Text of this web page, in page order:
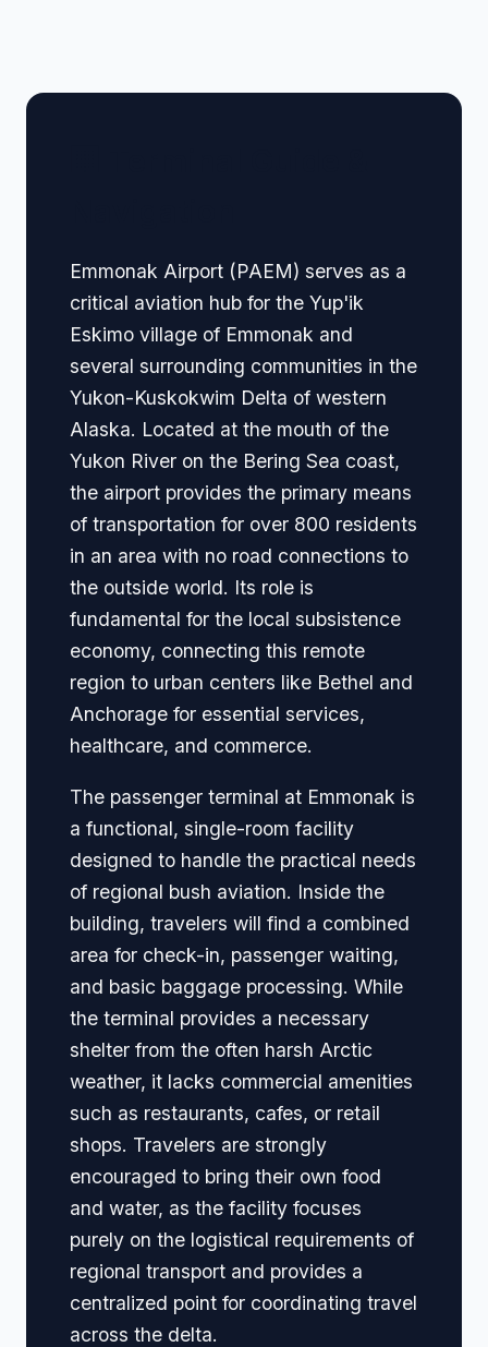
Emmonak Airport (PAEM) serves as a
critical aviation hub for the Yup'ik
Eskimo village of Emmonak and
several surrounding communities in the
Yukon-Kuskokwim Delta of western
Alaska. Located at the mouth of the
Yukon River on the Bering Sea coast,
the airport provides the primary means
of transportation for over 800 residents
in an area with no road connections to
the outside world. Its role is
fundamental for the local subsistence
economy, connecting this remote
region to urban centers like Bethel and
Anchorage for essential services,
healthcare, and commerce.
The passenger terminal at Emmonak is
a functional, single-room facility
designed to handle the practical needs
of regional bush aviation. Inside the
building, travelers will find a combined
area for check-in, passenger waiting,
and basic baggage processing. While
the terminal provides a necessary
shelter from the often harsh Arctic
weather, it lacks commercial amenities
such as restaurants, cafes, or retail
shops. Travelers are strongly
encouraged to bring their own food
and water, as the facility focuses
purely on the logistical requirements of
regional transport and provides a
centralized point for coordinating travel
across the delta.